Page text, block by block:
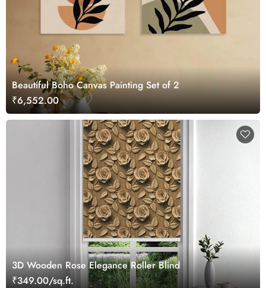
Beautiful Boho Canvas Painting Set of 2
₹6,552.00
3D Wooden Rose Elegance Roller Blind
₹349.00/sq.ft.